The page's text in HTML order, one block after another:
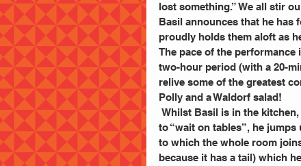
lost something.” We all stir
Basil announces that he has
proudly holds them aloft as
The pace of the
two-hour period (with a 20-
relive some of the greatest
Polly and a Waldorf salad!
to “wait on tables”, he jumps
to which the whole room
because it has a tail) which